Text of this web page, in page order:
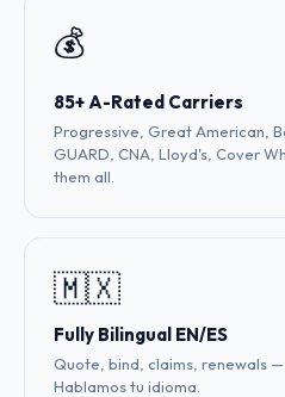
💰
85+ A-Rated Carriers
Progressive, Great American,
GUARD, CNA, Lloyd's, Cover
them all.
🇲🇽
Fully Bilingual EN/ES
Quote, bind, claims, renewals —
Hablamos tu idioma.